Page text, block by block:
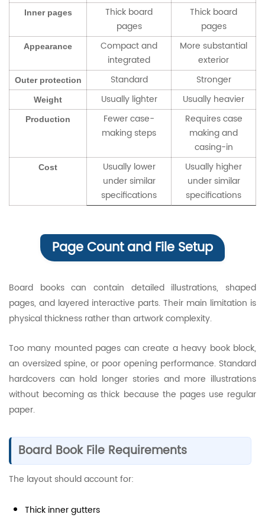
Inner pages
Thick board
pages
Thick board
pages
Appearance
Compact and
integrated
More substantial
exterior
Outer protection Standard Stronger
Weight Usually lighter Usually heavier
Production
Fewer case-
making steps
Requires case
making and
casing-in
Cost
Usually lower
under similar
specifications
Usually higher
under similar
specifications
Page Count and File Setup
Board books can contain detailed illustrations, shaped
pages, and layered interactive parts. Their main limitation is
physical thickness rather than artwork complexity.
Too many mounted pages can create a heavy book block,
an oversized spine, or poor opening performance. Standard
hardcovers can hold longer stories and more illustrations
without becoming as thick because the pages use regular
paper.
Board Book File Requirements
The layout should account for:
Thick inner gutters